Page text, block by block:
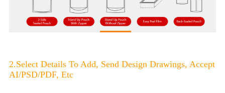
2.Select Details To Add, Send Design Drawings, Accept
AI/PSD/PDF, Etc